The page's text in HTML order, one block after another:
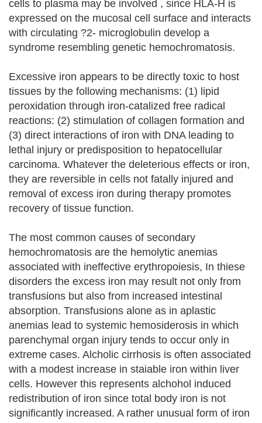
cells to plasma may be involved , since HLA-H is
expressed on the mucosal cell surface and interacts
with circulating ?2- microglobulin develop a
syndrome resembling genetic hemochromatosis.
Excessive iron appears to be directly toxic to host
tissues by the following mechanisms: (1) lipid
peroxidation through iron-catalized free radical
reactions: (2) stimulation of collagen formation and
(3) direct interactions of iron with DNA leading to
lethal injury or predisposition to hepatocellular
carcinoma. Whatever the deleterious effects or iron,
they are reversible in cells not fatally injured and
removal of excess iron during therapy promotes
recovery of tissue function.
The most common causes of secondary
hemochromatosis are the hemolytic anemias
associated with ineffective erythropoiesis, In thiese
disorders the excess iron may result not only from
transfusions but also from increased intestinal
absorption. Transfusions alone as in aplastic
anemias lead to systemic hemosiderosis in which
parenchymal organ injury tends to occur only in
extreme cases. Alcholic cirrhosis is often associated
with a modest increase in staiable iron within liver
cells. However this represents alchohol induced
redistribution of iron since total body iron is not
significantly increased. A rather unusual form of iron